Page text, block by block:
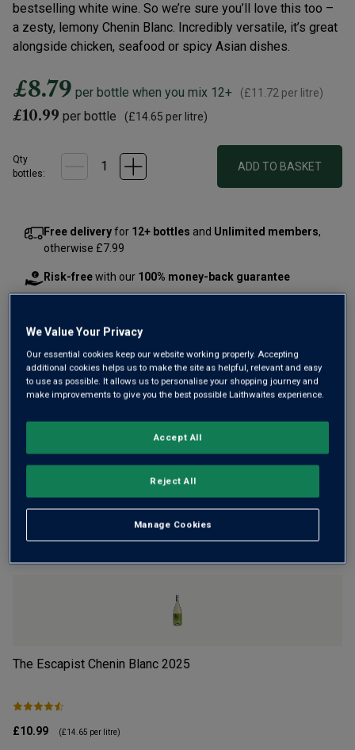
bestselling white wine. So we’re sure you’ll love this too –
a zesty, lemony Chenin Blanc. Incredibly versatile, it’s great
alongside chicken, seafood or spicy Asian dishes.
£8.79 per bottle when you mix 12+ (£11.72 per litre)
£10.99 per bottle (£14.65 per litre)
Qty
bottles:
ADD TO BASKET
Free deliveryfor 12+ bottles and Unlimited members,
otherwise £7.99
Risk-freewith our 100% money-back guarantee
FlavourProfile
YOU MIGHT LIKE
The Escapist Chenin Blanc 2025
£10.99 (£14.65 per litre)
We Value Your Privacy
Our essential cookies keep our website working properly. Accepting
additional cookies helps us to make the site as helpful, relevant and easy
to use as possible. It allows us to personalise your shopping journey and
make improvements to give you the best possible Laithwaites experience.
Manage Cookies
Reject All
Accept All